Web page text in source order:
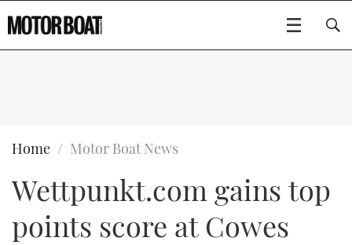
BOATS
FLYBRIDGES
SPORTSCRUISERS
GEAR
EDITOR'S CHOICE
VIDEOS
Type to search
Home Motor Boat News
Wettpunkt.com gains top
points score at Cowes